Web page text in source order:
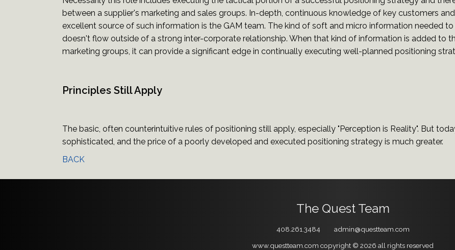
between a supplier's marketing and sales groups. In-depth, continuous knowledge of key customers
excellent source of such information is the GAM team. The kind of soft and micro information needed
doesn't flow outside of a strong inter-corporate relationship. When that kind of information is added to
marketing groups, it can provide a significant edge in continually executing well-planned positioning
Principles Still Apply
The basic, often counterintuitive rules of positioning still apply, especially "Perception is Reality". But
sophisticated, and the price of a poorly developed and executed positioning strategy is much greater.
BACK
The Quest Team
408.261.3484
admin@questteam.com
www.questteam.com copyright © 2026 all rights reserved